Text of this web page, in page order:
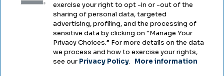
Emergency Management
Campus Hazing Transparency
exercise your right to opt -in or -out of the
sharing of personal data, targeted
advertising, profiling, and the processing of
sensitive data by clicking on “Manage Your
Privacy Choices.” For more details on the data
we process and how to exercise your rights,
see our Privacy Policy. More information